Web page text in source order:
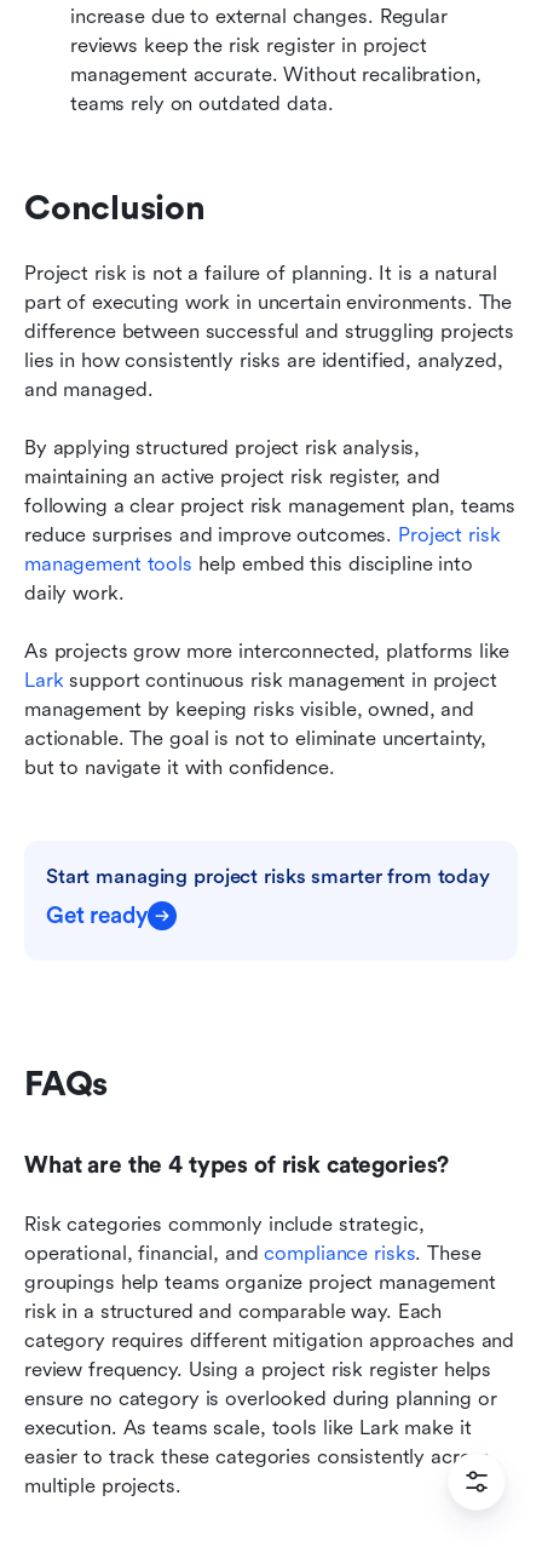
increase due to external changes. Regular
reviews keep the risk register in project
management accurate. Without recalibration,
teams rely on outdated data.
Conclusion
Project risk is not a failure of planning. It is a natural
part of executing work in uncertain environments. The
difference between successful and struggling projects
lies in how consistently risks are identified, analyzed,
and managed.
By applying structured project risk analysis,
maintaining an active project risk register, and
following a clear project risk management plan, teams
reduce surprises and improve outcomes. Project risk
management tools help embed this discipline into
daily work.
Lark support continuous risk management in project
management by keeping risks visible, owned, and
actionable. The goal is not to eliminate uncertainty,
but to navigate it with confidence.
Start managing project risks smarter from today
Get ready
FAQs
What are the 4 types of risk categories?
Risk categories commonly include strategic,
operational, financial, and compliance risks. These
groupings help teams organize project management
risk in a structured and comparable way. Each
category requires different mitigation approaches and
review frequency. Using a project risk register helps
ensure no category is overlooked during planning or
execution. As teams scale, tools like Lark make it
easier to track these categories consistently across
multiple projects.